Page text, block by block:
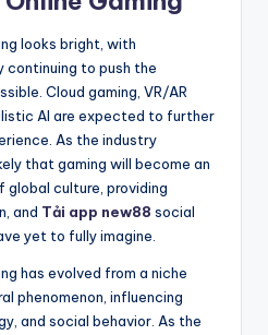
looks bright, with
continuing to push the
Cloud gaming, VR/AR
AI are expected to further
As the industry
that gaming will become an
culture, providing
and Tải app new88 social
yet to fully imagine.
has evolved from a niche
phenomenon, influencing
and social behavior. As the